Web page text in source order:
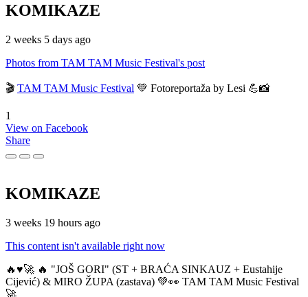
KOMIKAZE
2 weeks 5 days ago
Photos from TAM TAM Music Festival's post
🎬 TAM TAM Music Festival 💚 Fotoreportaža by Lesi 💪📸
1
View on Facebook
Share
KOMIKAZE
3 weeks 19 hours ago
This content isn't available right now
🔥♥️🚀 🔥 "JOŠ GORI" (ST + BRAĆA SINKAUZ + Eustahije
Cijević) & MIRO ŽUPA (zastava) 💚👀 TAM TAM Music Festival
🚀